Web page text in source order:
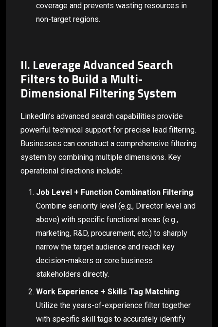
coverage and prevents wasting resources in
non-target regions.
II. Leverage Advanced Search
Filters to Build a Multi-
Dimensional Filtering System
LinkedIn’s advanced search capabilities provide
powerful technical support for precise lead filtering.
Businesses can construct a comprehensive filtering
system by combining multiple dimensions. Key
operational directions include:
Job Level + Function Combination Filtering:
Combine seniority level (e.g., Director level and
above) with specific functional areas (e.g.,
marketing, R&D, procurement, etc.) to sharply
narrow the target audience and reach key
decision-makers or core business
stakeholders directly.
Work Experience + Skills Tag Matching:
Utilize the years-of-experience filter together
with specific skill tags to accurately identify